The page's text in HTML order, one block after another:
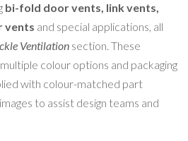
bi-fold door vents, link vents,
vents and special applications, all
Ventilation section. These
colour options and packaging
with colour-matched part
to assist design teams and